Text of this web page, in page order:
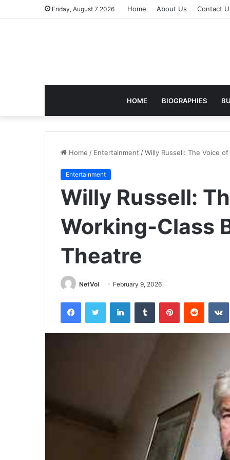
Friday, August 7 2026 Home About Us Contact
HOME BIOGRAPHIES
Home / Entertainment /Willy Russell: The Voice
Entertainment
Willy Russell:
Working-Class
Theatre
NetVol February 9, 2026
FacebookTwitter LinkedInTumblr PinterestReddit